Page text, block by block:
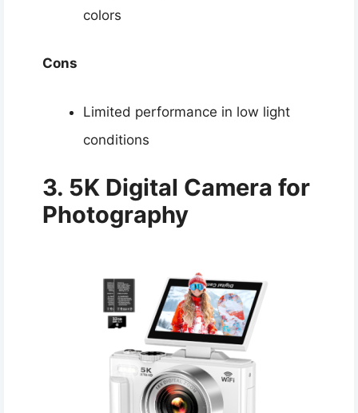
colors
Cons
Limited performance in low light
conditions
3. 5K Digital Camera for
Photography